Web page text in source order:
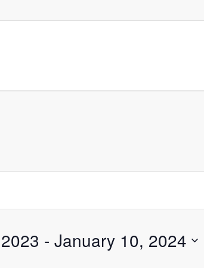
- January 10, 2024